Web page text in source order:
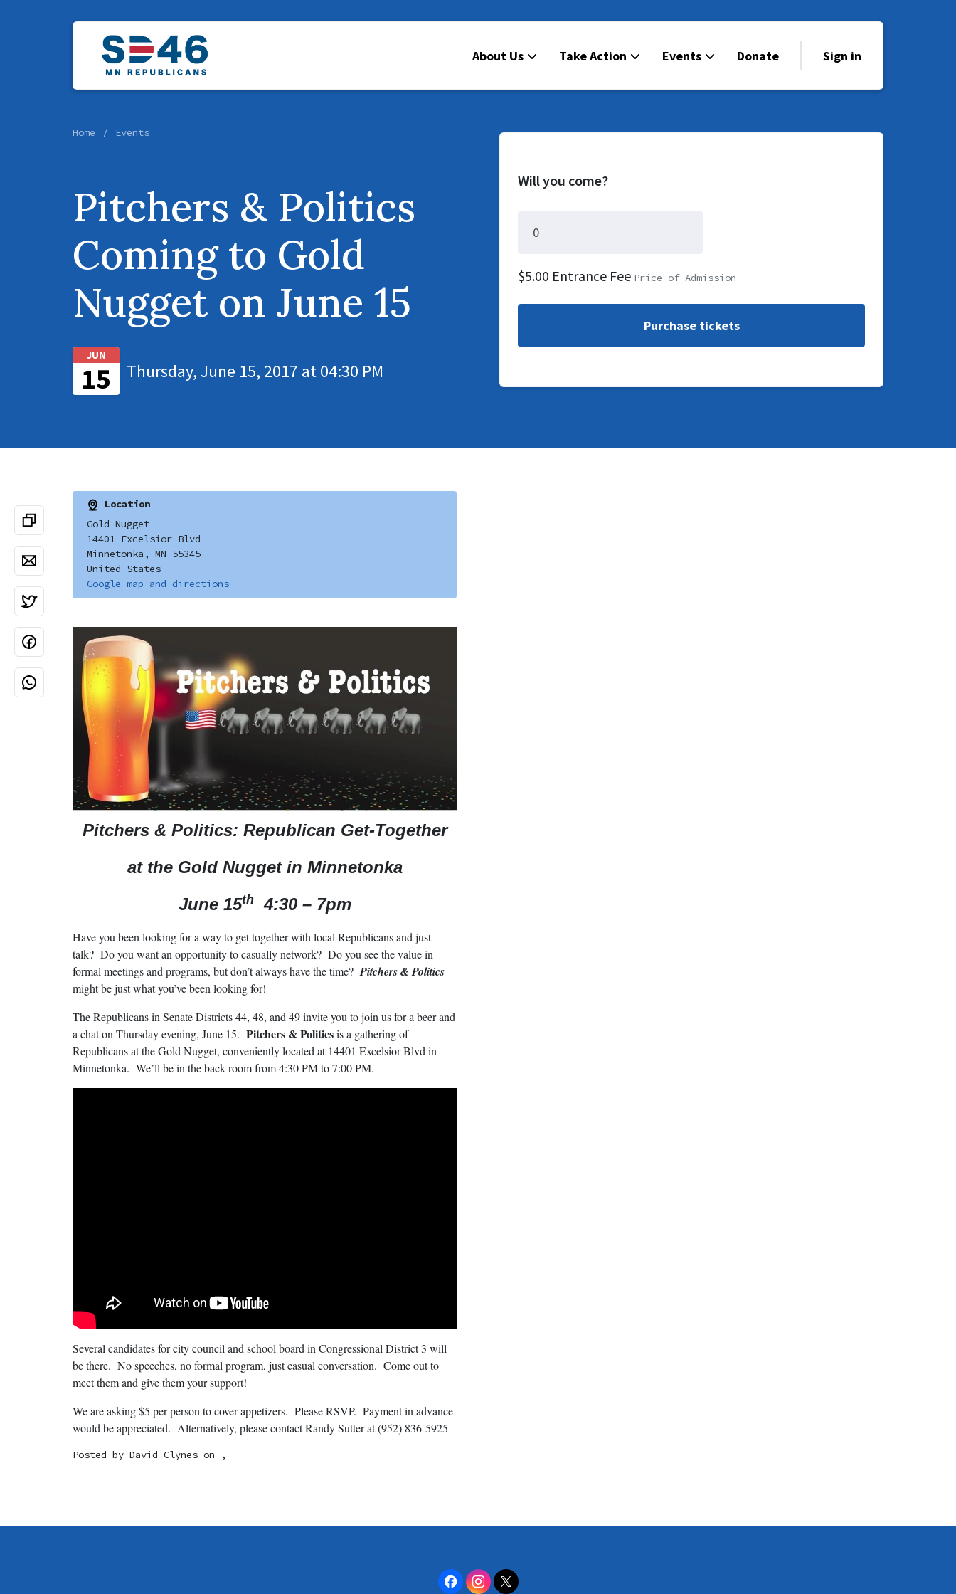
About Us Take Action Events Donate Sign in
Home Events
Pitchers & Politics
Coming to Gold
Nugget on June 15
JUN
15 Thursday, June 15, 2017 at 04:30 PM
Location
Gold Nugget
14401 Excelsior Blvd
Minnetonka, MN 55345
United States
Google map and directions
Pitchers & Politics: Republican Get-Together
at the Gold Nugget in Minnetonka
June 15th4:30 – 7pm
Have you been looking for a way to get together with local Republicans and just
talk? Do you want an opportunity to casually network? Do you see the value in
formal meetings and programs, but don’t always have the time? Pitchers & Politics
might be just what you’ve been looking for!
The Republicans in Senate Districts 44, 48, and 49 invite you to join us for a beer and
a chat on Thursday evening, June 15. Pitchers & Politicsis a gathering of
Republicans at the Gold Nugget, conveniently located at 14401 Excelsior Blvd in
Minnetonka. We’ll be in the back room from 4:30 PM to 7:00 PM.
Several candidates for city council and school board in Congressional District 3 will
be there. No speeches, no formal program, just casual conversation. Come out to
meet them and give them your support!
We are asking $5 per person to cover appetizers. Please RSVP. Payment in advance
would be appreciated. Alternatively, please contact Randy Sutter at (952) 836-5925
Posted by David Clynes on ,
Will you come?
$5.00 Entrance Fee Price of Admission